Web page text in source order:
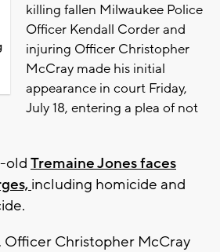
killing fallen Milwaukee Police
Officer Kendall Corder and
injuring Officer Christopher
McCray made his initial
appearance in court Friday,
July 18, entering a plea of not
old Tremaine Jones faces
including homicide and
Christopher McCray